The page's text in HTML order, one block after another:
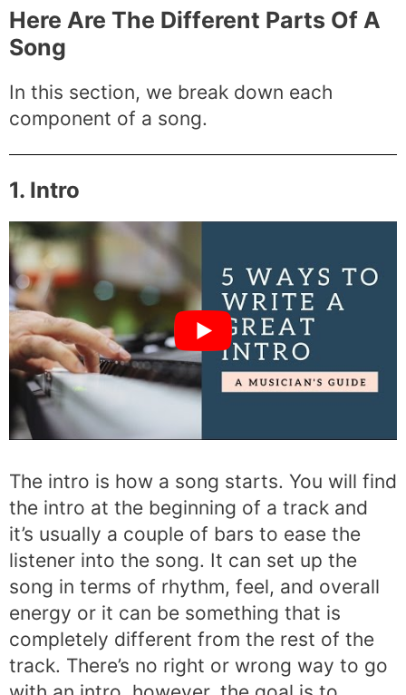
Here Are The Different Parts Of A
Song
In this section, we break down each
component of a song.
1. Intro
The intro is how a song starts. You will find
the intro at the beginning of a track and
it’s usually a couple of bars to ease the
listener into the song. It can set up the
song in terms of rhythm, feel, and overall
energy or it can be something that is
completely different from the rest of the
track. There’s no right or wrong way to go